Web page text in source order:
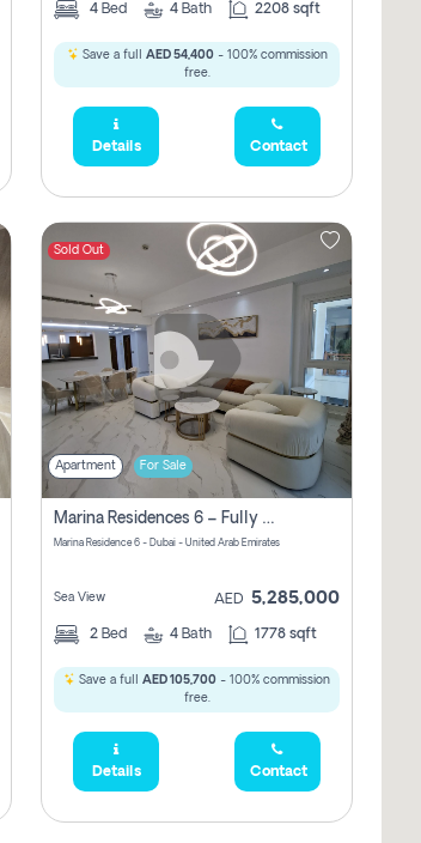
4 Bed 4 Bath 2208 sqft
Save a full AED 54,400- 100% commission
free.
Details Contact
Sold Out
Apartment For Sale
Marina Residences 6 – Fully Upgraded &amp; Furnished 2br + Maid (c-Type), High Floor, Vacant.
Marina Residence 6 - Dubai - United Arab Emirates
Sea View AED 5,285,000
2 Bed 4 Bath 1778 sqft
Save a full AED 105,700 - 100% commission
free.
Details Contact